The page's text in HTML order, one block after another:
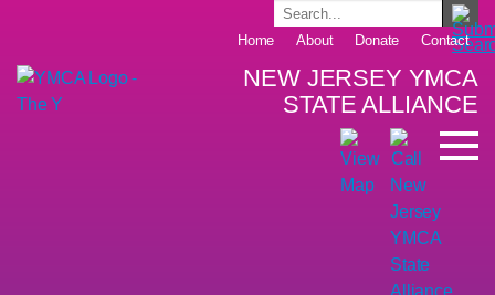
Home About Donate Contact
NEW JERSEY YMCA
STATE ALLIANCE